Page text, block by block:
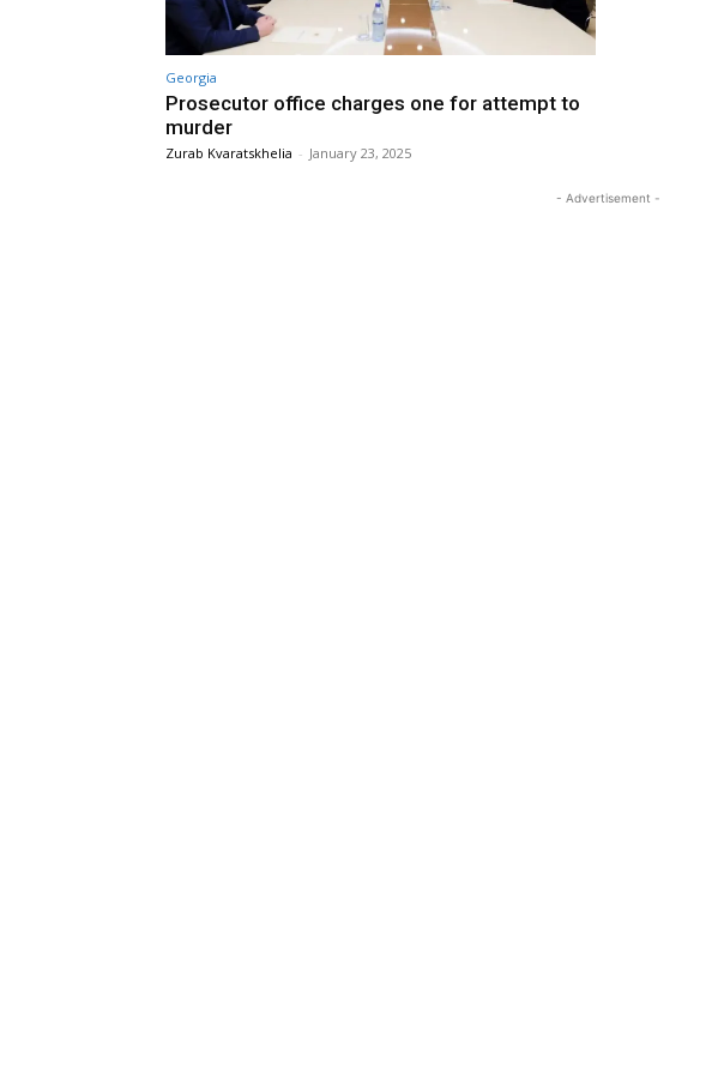
Georgia
Prosecutor office charges one for attempt to
murder
Zurab Kvaratskhelia - January 23, 2025
- Advertisement -